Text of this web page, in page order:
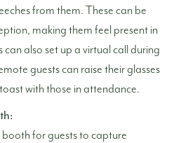
from them. These can be
making them feel present in
can also set up a virtual call during
guests can raise their glasses
with those in attendance.
for guests to capture